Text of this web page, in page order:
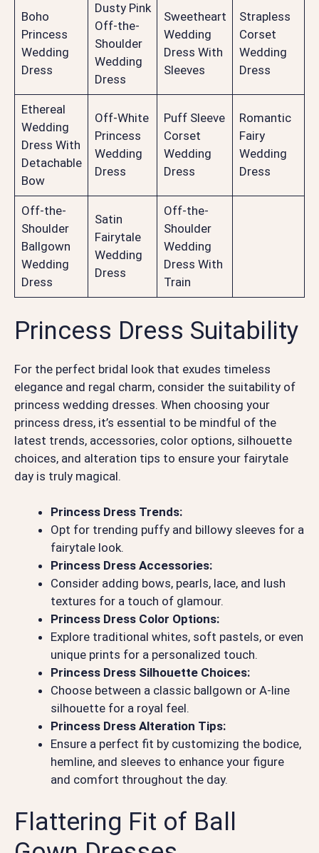
Boho
Princess
Wedding
Dress
Dusty Pink
Off-the-
Shoulder
Wedding
Dress
Sweetheart
Wedding
Dress With
Sleeves
Strapless
Corset
Wedding
Dress
Ethereal
Wedding
Dress With
Detachable
Bow
Off-White
Princess
Wedding
Dress
Puff Sleeve
Corset
Wedding
Dress
Romantic
Fairy
Wedding
Dress
Off-the-
Shoulder
Ballgown
Wedding
Dress
Satin
Fairytale
Wedding
Dress
Off-the-
Shoulder
Wedding
Dress With
Train
Princess Dress Suitability
For the perfect bridal look that exudes timeless
elegance and regal charm, consider the suitability of
princess wedding dresses. When choosing your
princess dress, it’s essential to be mindful of the
latest trends, accessories, color options, silhouette
choices, and alteration tips to ensure your fairytale
day is truly magical.
Princess Dress Trends:
Opt for trending puffy and billowy sleeves for a
fairytale look.
Princess Dress Accessories:
Consider adding bows, pearls, lace, and lush
textures for a touch of glamour.
Princess Dress Color Options:
Explore traditional whites, soft pastels, or even
unique prints for a personalized touch.
Princess Dress Silhouette Choices:
Choose between a classic ballgown or A-line
silhouette for a royal feel.
Princess Dress Alteration Tips:
Ensure a perfect fit by customizing the bodice,
hemline, and sleeves to enhance your figure
and comfort throughout the day.
Flattering Fit of Ball